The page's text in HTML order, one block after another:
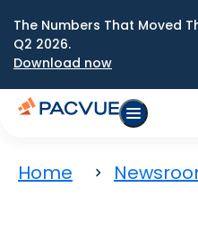
The Numbers That Moved
Q2 2026.
Download now
Home